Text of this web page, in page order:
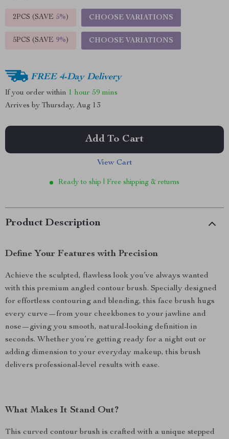
2PCS (SAVE 5%) CHOOSE VARIATIONS
5PCS (SAVE 9%) CHOOSE VARIATIONS
FREE 4-Day Delivery
If you order within 1 hour 59 mins
Arrives by Thursday, Aug 13
Add To Cart
View Cart
Ready to ship | Free shipping & returns
Product Description
Define Your Features with Precision
Achieve the sculpted, flawless look you’ve always wanted
with this premium angled contour brush. Specially designed
for effortless contouring and blending, this face brush hugs
every curve—from your cheekbones to your jawline and
nose—giving you smooth, natural-looking definition in
seconds. Whether you’re getting ready for a night out or
adding dimension to your everyday makeup, this brush
delivers professional-level results with ease.
What Makes It Stand Out?
This curved contour brush is crafted with a unique stepped